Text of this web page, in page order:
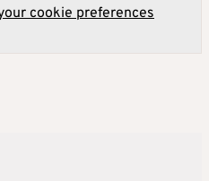
cookie preferences